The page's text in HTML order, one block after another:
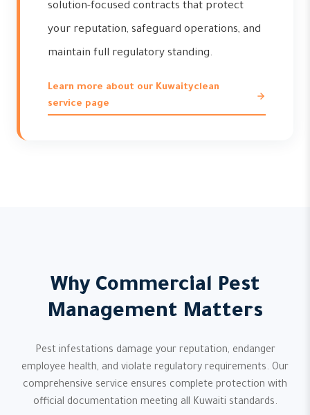
solution-focused contracts that protect
your reputation, safeguard operations, and
maintain full regulatory standing.
Learn more about our Kuwaityclean
service page
Why Commercial Pest
Management Matters
Pest infestations damage your reputation, endanger
employee health, and violate regulatory requirements. Our
comprehensive service ensures complete protection with
official documentation meeting all Kuwaiti standards.